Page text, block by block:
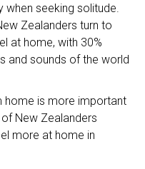
seeking solitude.
Zealanders turn to
at home, with 30%
and sounds of the world
home is more important
New Zealanders
more at home in